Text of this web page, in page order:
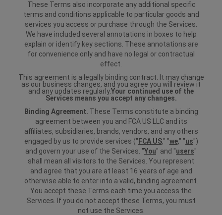
These Terms also incorporate any additional specific
terms and conditions applicable to particular goods and
services you access or purchase through the Services.
We have included several annotations in boxes to help
explain or identify key sections. These annotations are
for convenience only and have no legal or contractual
effect.
This agreement is a legally binding contract. It may change
as our business changes, and you agree you will review it
and any updates regularly.Your continued use of the
Services means you accept any changes.
Binding Agreement. These Terms constitute a binding
agreement between you and FCA US LLC and its
affiliates, subsidiaries, brands, vendors, and any others
engaged by us to provide services (" FCA US," "we," "us")
and govern your use of the Services. "You" and "users"
shall mean all visitors to the Services. You represent
and agree that you are at least 16 years of age and
otherwise able to enter into a valid, binding agreement.
You accept these Terms each time you access the
Services. If you do not accept these Terms, you must
not use the Services.